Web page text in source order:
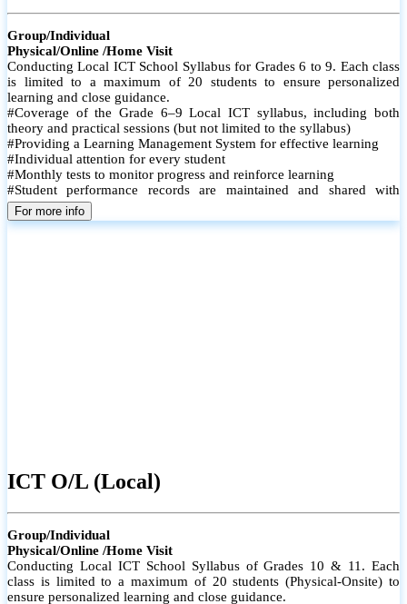
Group/Individual
Physical/Online /Home Visit
Conducting Local ICT School Syllabus for Grades 6 to 9. Each class
is limited to a maximum of 20 students to ensure personalized
learning and close guidance.
#Coverage of the Grade 6–9 Local ICT syllabus, including both
theory and practical sessions (but not limited to the syllabus)
#Providing a Learning Management System for effective learning
#Individual attention for every student
#Monthly tests to monitor progress and reinforce learning
#Student performance records are maintained and shared with
parents
For more info
ICT O/L (Local)
Group/Individual
Physical/Online /Home Visit
Conducting Local ICT School Syllabus of Grades 10 & 11. Each
class is limited to a maximum of 20 students (Physical-Onsite) to
ensure personalized learning and close guidance.